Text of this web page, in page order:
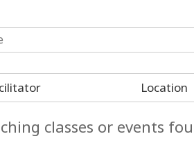
Location
classes or events